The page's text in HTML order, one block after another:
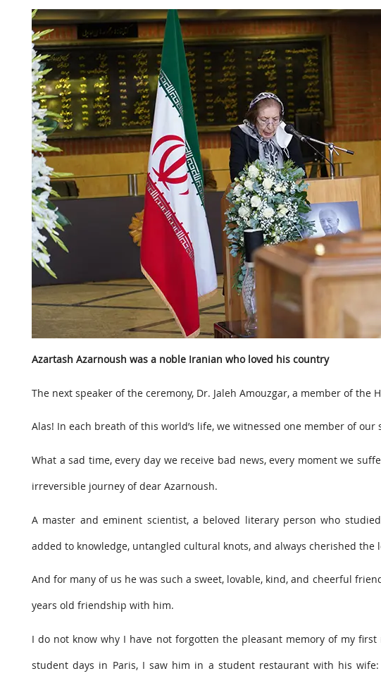
Azartash Azarnoush was a noble Iranian who loved his country
The next speaker of the ceremony, Dr. Jaleh Amouzgar, a member of the
Alas! In each breath of this world’s life, we witnessed one member of our
What a sad time, every day we receive bad news, every moment we
irreversible journey of dear Azarnoush.
A master and eminent scientist, a beloved literary person who
added to knowledge, untangled cultural knots, and always cherished the
And for many of us he was such a sweet, lovable, kind, and cheerful
years old friendship with him.
I do not know why I have not forgotten the pleasant memory of my
student days in Paris, I saw him in a student restaurant with his